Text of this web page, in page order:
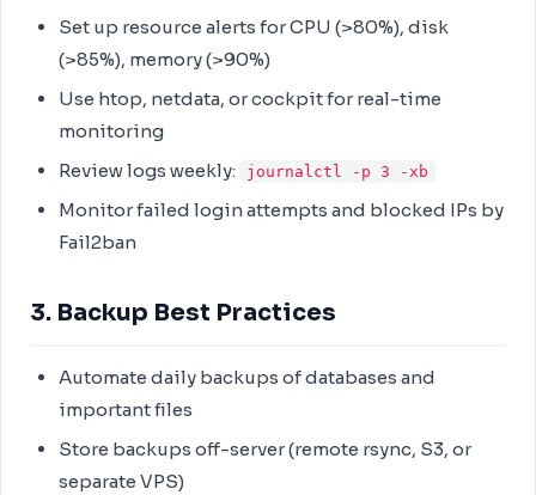
Set up resource alerts for CPU (>80%), disk
(>85%), memory (>90%)
Use htop, netdata, or cockpit for real-time
monitoring
Review logs weekly:
journalctl -p 3 -xb
Monitor failed login attempts and blocked IPs by
Fail2ban
3. Backup Best Practices
Automate daily backups of databases and
important files
Store backups off-server (remote rsync, S3, or
separate VPS)